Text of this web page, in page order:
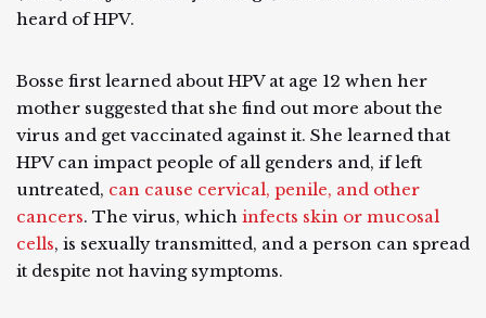
heard of HPV.
Bosse first learned about HPV at age 12 when her
mother suggested that she find out more about the
virus and get vaccinated against it. She learned that
HPV can impact people of all genders and, if left
untreated, can cause cervical, penile, and other
cancers. The virus, which infects skin or mucosal
cells, is sexually transmitted, and a person can spread
it despite not having symptoms.